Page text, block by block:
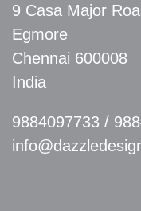
9 Casa Major
Egmore
Chennai 600008
India
9884097733 /